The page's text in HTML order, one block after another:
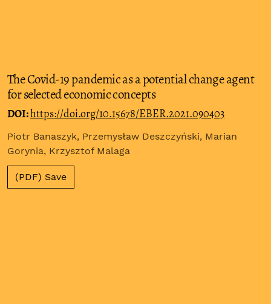
The Covid-19 pandemic as a potential change agent
for selected economic concepts
DOI:https://doi.org/10.15678/EBER.2021.090403
Piotr Banaszyk, Przemysław Deszczyński, Marian
Gorynia, Krzysztof Malaga
(PDF) Save